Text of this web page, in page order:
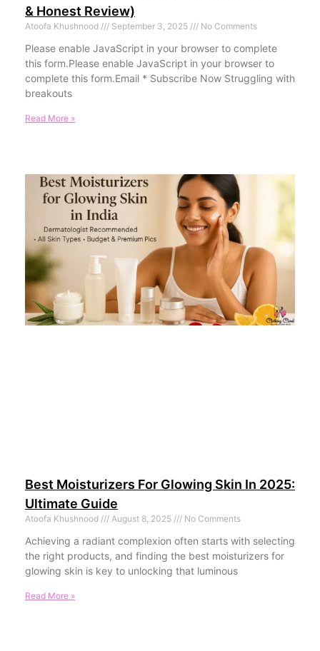
& Honest Review)
Atoofa Khushnood September 3, 2025 No Comments
Please enable JavaScript in your browser to complete
this form.Please enable JavaScript in your browser to
complete this form.Email * Subscribe Now Struggling with
breakouts
Read More »
Best Moisturizers For Glowing Skin In 2025:
Ultimate Guide
Atoofa Khushnood August 8, 2025 No Comments
Achieving a radiant complexion often starts with selecting
the right products, and finding the best moisturizers for
glowing skin is key to unlocking that luminous
Read More »